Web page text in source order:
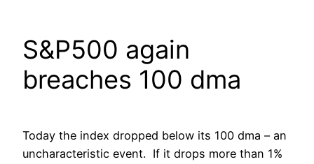
S&P500 again
breaches 100 dma
Today the index dropped below its 100 dma – an
uncharacteristic event. If it drops more than 1%